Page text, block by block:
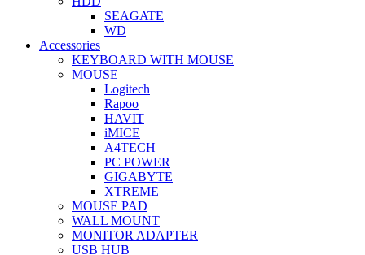
SEAGATE
WD
Accessories
KEYBOARD WITH MOUSE
MOUSE
Logitech
Rapoo
HAVIT
iMICE
A4TECH
PC POWER
GIGABYTE
XTREME
MOUSE PAD
WALL MOUNT
MONITOR ADAPTER
USB HUB